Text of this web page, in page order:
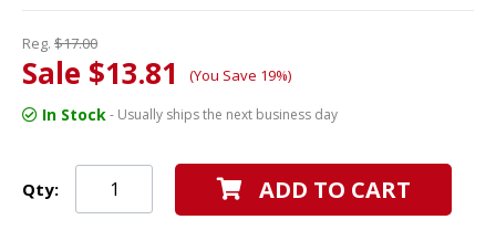
Reg. $17.00
Sale $13.81 (You Save 19%)
In Stock- Usually ships the next business day
Qty: ADD TO CART